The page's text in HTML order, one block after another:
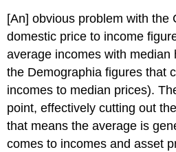
[An] obvious problem with the
domestic price to income
average incomes with median
the Demographia figures that
incomes to median prices).
point, effectively cutting out
that means the average is
comes to incomes and asset